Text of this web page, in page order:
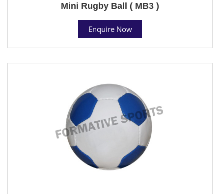
Mini Rugby Ball ( MB3 )
Enquire Now